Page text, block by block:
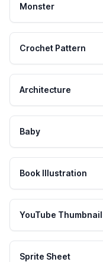
Monster
Crochet Pattern
Architecture
Baby
Book Illustration
YouTube Thumbnail
Sprite Sheet